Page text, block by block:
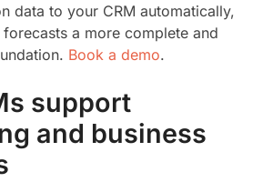
data to your CRM automatically,
a more complete and
Book a demo.
support
and business